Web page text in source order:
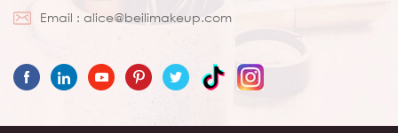
Email : alice@beilimakeup.com